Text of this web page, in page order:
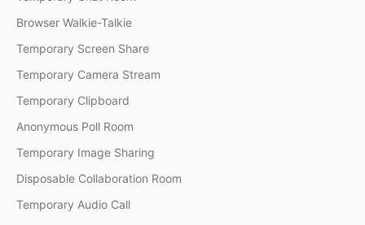
Browser Walkie-Talkie
Temporary Screen Share
Temporary Camera Stream
Temporary Clipboard
Anonymous Poll Room
Temporary Image Sharing
Disposable Collaboration Room
Temporary Audio Call